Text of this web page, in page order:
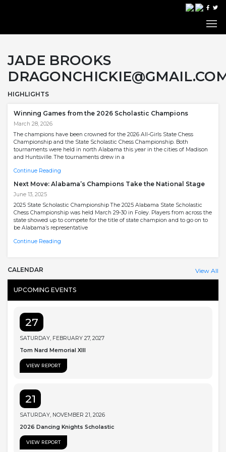
JADE BROOKS
HIGHLIGHTS
Winning Games from the 2026 Scholastic Champions
March 28, 2026
The champions have been crowned for the 2026 All-Girls State Chess
Championship and the State Scholastic Chess Championship. Both
tournaments were held in north Alabama this year in the cities of Madison
and Huntsville. The tournaments drew in a
Continue Reading
Next Move: Alabama’s Champions Take the National Stage
June 13, 2025
2025 State Scholastic Championship The 2025 Alabama State Scholastic
Chess Championship was held March 29-30 in Foley. Players from across the
state showed up to compete for the title of state champion and to go on to
be Alabama’s representative
Continue Reading
CALENDAR View All
UPCOMING EVENTS
27
SATURDAY, FEBRUARY 27, 2027
Tom Nard Memorial XIII
VIEW REPORT
21
SATURDAY, NOVEMBER 21, 2026
2026 Dancing Knights Scholastic
VIEW REPORT